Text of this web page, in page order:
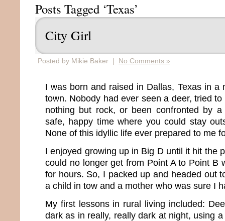
Posts Tagged ‘Texas’
City Girl
Posted by Mikie Baker | No Comments »
I was born and raised in Dallas, Texas in a
town. Nobody had ever seen a deer, tried
nothing but rock, or been confronted by
safe, happy time where you could stay
None of this idyllic life ever prepared to me
I enjoyed growing up in Big D until it hit the
could no longer get from Point A to Point B
for hours. So, I packed up and headed out
a child in tow and a mother who was sure I
My first lessons in rural living included:
dark as in really, really dark at night, using